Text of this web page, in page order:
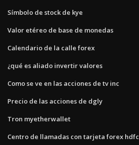
Símbolo de stock de kye
Valor etéreo de base de monedas
Calendario de la calle forex
¿qué es aliado invertir valores
Como se ve en las acciones de tv inc
Precio de las acciones de dgly
Tron myetherwallet
Centro de llamadas con tarjeta forex hdfc